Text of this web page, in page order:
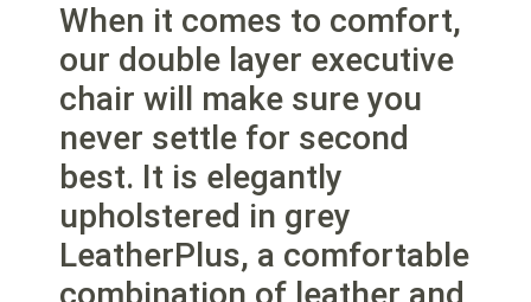
When it comes to comfort,
our double layer executive
chair will make sure you
never settle for second
best. It is elegantly
upholstered in grey
LeatherPlus, a comfortable